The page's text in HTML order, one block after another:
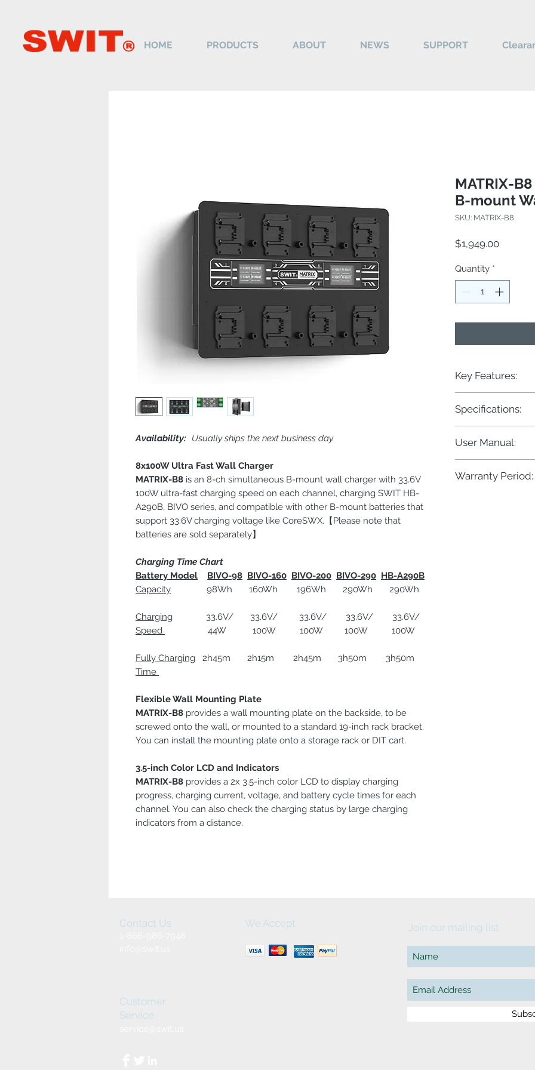
HOME PRODUCTS ABOUT NEWS SUPPORT
Availability: Usually ships the next business day.
8x100W Ultra Fast Wall Charger
MATRIX-B8 is an 8-ch simultaneous B-mount wall charger with 33.6V
100W ultra-fast charging speed on each channel, charging SWIT HB-
A290B, BIVO series, and compatible with other B-mount batteries that
support 33.6V charging voltage like CoreSWX.【Please note that
batteries are sold separately】
Charging Time Chart
Battery Model
BIVO-98 BIVO-160 BIVO-200 BIVO-290 HB-A290B
Capacity 98Wh 160Wh 196Wh 290Wh 290Wh
Charging 33.6V/ 33.6V/ 33.6V/ 33.6V/ 33.6V/
Speed
44W 100W 100W 100W 100W
Fully Charging 2h45m 2h15m 2h45m 3h50m 3h50m
Time
Flexible Wall Mounting Plate
MATRIX-B8 provides a wall mounting plate on the backside, to be
screwed onto the wall, or mounted to a standard 19-inch rack bracket.
You can install the mounting plate onto a storage rack or DIT cart.
3.5-inch Color LCD and Indicators
MATRIX-B8 provides a 2x 3.5-inch color LCD to display charging
progress, charging current, voltage, and battery cycle times for each
channel. You can also check the charging status by large charging
indicators from a distance.
MATRIX-
B-mount
SKU: MATRIX-B8
$1,949.00Price
Quantity *
Key Features:
◆ DC33.6V, 3A, 100W
◆ Battery cycle times
Specifications:
Power
Input
User Manual:
Warranty Period:
Contact Us
Customer
Service
We Accept Join our mailing list